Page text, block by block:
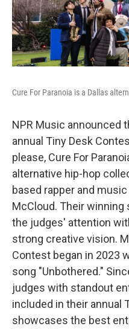
Cure For Paranoia is a Dallas
NPR Music announced
annual Tiny Desk
please, Cure For
alternative hip-hop
based rapper and
McCloud. Their winning
the judges' attention
strong creative vision.
Contest began in 2023
song "Unbothered."
judges with standout
included in their annual
showcases the best